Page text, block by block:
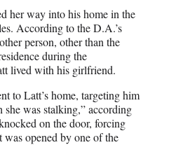
her way into his home in the
According to the D.A.’s
person, other than the
during the
lived with his girlfriend.
to Latt’s home, targeting him
was stalking,” according
on the door, forcing
was opened by one of the